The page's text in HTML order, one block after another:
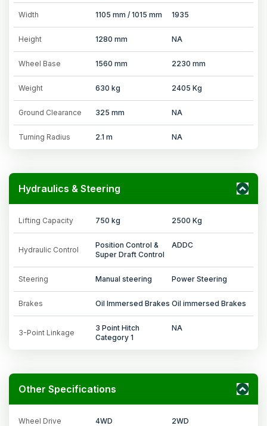
Width 1105 mm / 1015 mm 1935
Height 1280 mm NA
Wheel Base 1560 mm 2230 mm
Weight 630 kg 2405 Kg
Ground Clearance 325 mm NA
Turning Radius 2.1 m NA
Hydraulics & Steering
Lifting Capacity 750 kg 2500 Kg
Hydraulic Control
Position Control &
Super Draft Control
ADDC
Steering Manual steering Power Steering
Brakes Oil Immersed Brakes Oil immersed Brakes
3-Point Linkage
3 Point Hitch
Category 1
NA
Other Specifications
Wheel Drive 4WD 2WD